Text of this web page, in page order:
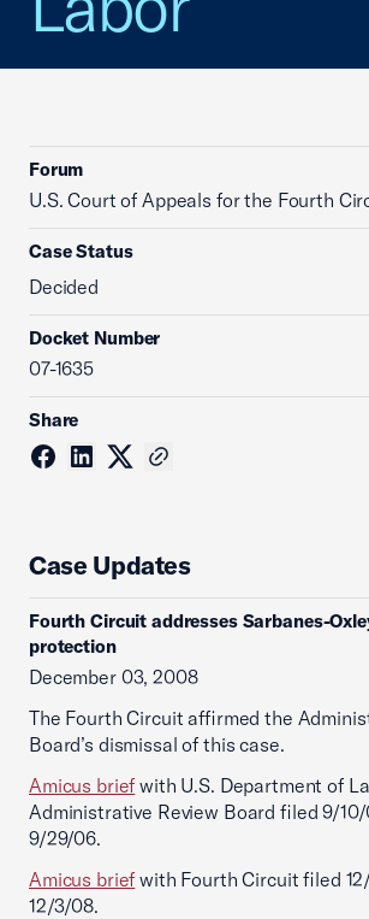
Forum
U.S. Court of Appeals for the Fourth
Case Status
Decided
Docket Number
07-1635
Share
Case Updates
Fourth Circuit addresses Sarbanes-
protection
December 03, 2008
The Fourth Circuit affirmed the
Board’s dismissal of this case.
Amicus brief with U.S. Department of
Administrative Review Board filed 9/10/
9/29/06.
Amicus brief with Fourth Circuit filed
12/3/08.